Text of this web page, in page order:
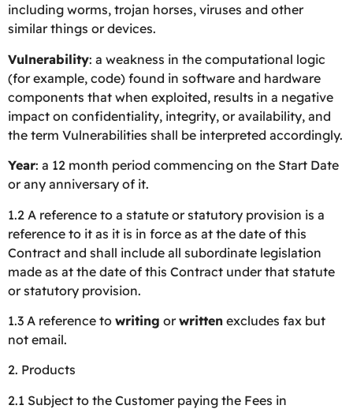
including worms, trojan horses, viruses and other
similar things or devices.
Vulnerability: a weakness in the computational logic
(for example, code) found in software and hardware
components that when exploited, results in a negative
impact on confidentiality, integrity, or availability, and
the term Vulnerabilities shall be interpreted accordingly.
Year: a 12 month period commencing on the Start Date
or any anniversary of it.
1.2 A reference to a statute or statutory provision is a
reference to it as it is in force as at the date of this
Contract and shall include all subordinate legislation
made as at the date of this Contract under that statute
or statutory provision.
1.3 A reference to writing orwritten excludes fax but
not email.
2. Products
2.1 Subject to the Customer paying the Fees in